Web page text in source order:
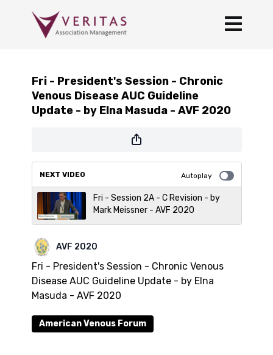
Fri - President's Session - Chronic
Venous Disease AUC Guideline
Update - by Elna Masuda - AVF 2020
NEXT VIDEO Autoplay
Fri - Session 2A - C Revision - by
Mark Meissner - AVF 2020
AVF 2020
Fri - President's Session - Chronic Venous
Disease AUC Guideline Update - by Elna
Masuda - AVF 2020
American Venous Forum